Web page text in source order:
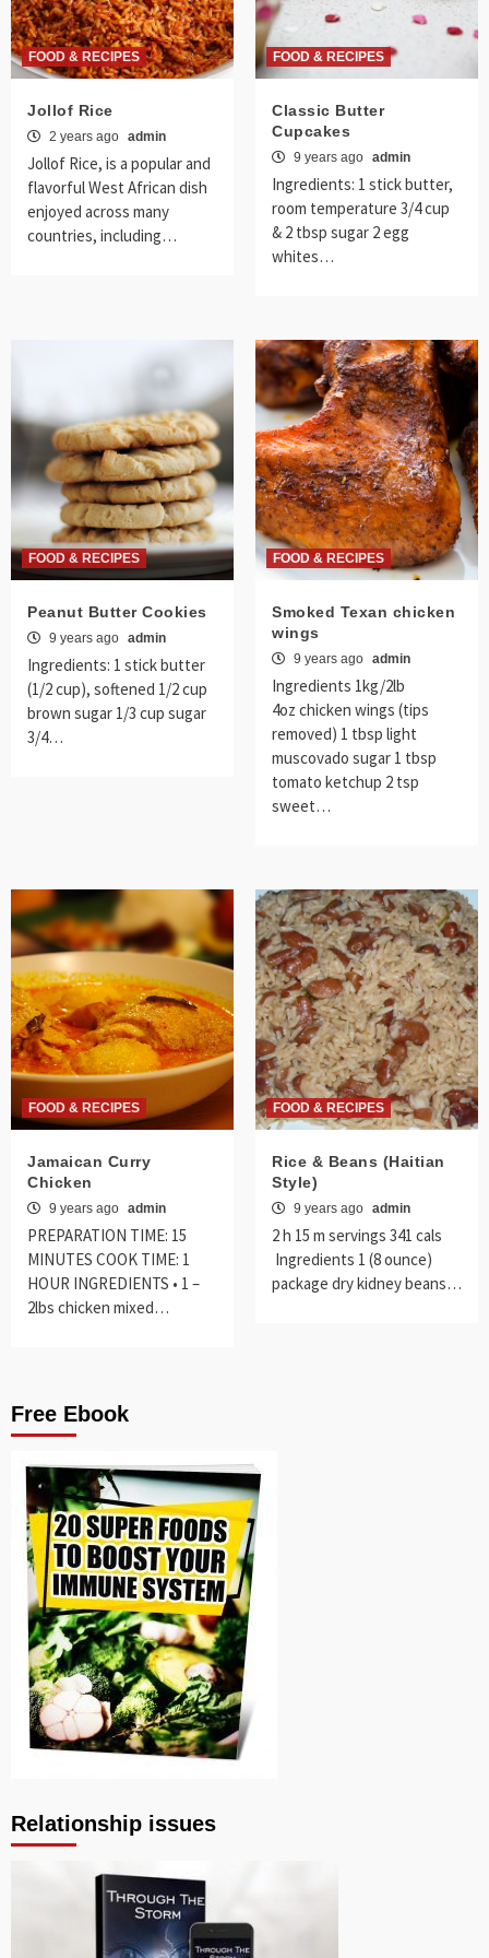
FOOD & RECIPES
Jollof Rice
2 years ago admin
Jollof Rice, is a popular and
flavorful West African dish
enjoyed across many
countries, including…
FOOD & RECIPES
Classic Butter
Cupcakes
9 years ago admin
Ingredients: 1 stick butter,
room temperature 3/4 cup
& 2 tbsp sugar 2 egg
whites…
FOOD & RECIPES
Peanut Butter Cookies
9 years ago admin
Ingredients: 1 stick butter
(1/2 cup), softened 1/2 cup
brown sugar 1/3 cup sugar
3/4…
FOOD & RECIPES
Smoked Texan chicken
wings
9 years ago admin
Ingredients 1kg/2lb
4oz chicken wings (tips
removed) 1 tbsp light
muscovado sugar 1 tbsp
tomato ketchup 2 tsp
sweet…
FOOD & RECIPES
Jamaican Curry
Chicken
9 years ago admin
PREPARATION TIME: 15
MINUTES COOK TIME: 1
HOUR INGREDIENTS • 1 –
2lbs chicken mixed…
FOOD & RECIPES
Rice & Beans (Haitian
Style)
9 years ago admin
2 h 15 m servings 341 cals
Ingredients 1 (8 ounce)
package dry kidney beans…
Free Ebook
Relationship issues